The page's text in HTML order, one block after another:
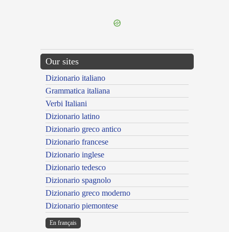
Our sites
Dizionario italiano
Grammatica italiana
Verbi Italiani
Dizionario latino
Dizionario greco antico
Dizionario francese
Dizionario inglese
Dizionario tedesco
Dizionario spagnolo
Dizionario greco moderno
Dizionario piemontese
En français